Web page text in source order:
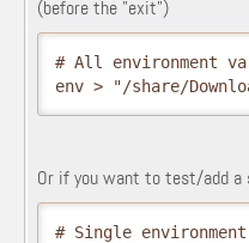
(before the "exit")
# All environment
env > "/share/
Or if you want to test/add a
# Single